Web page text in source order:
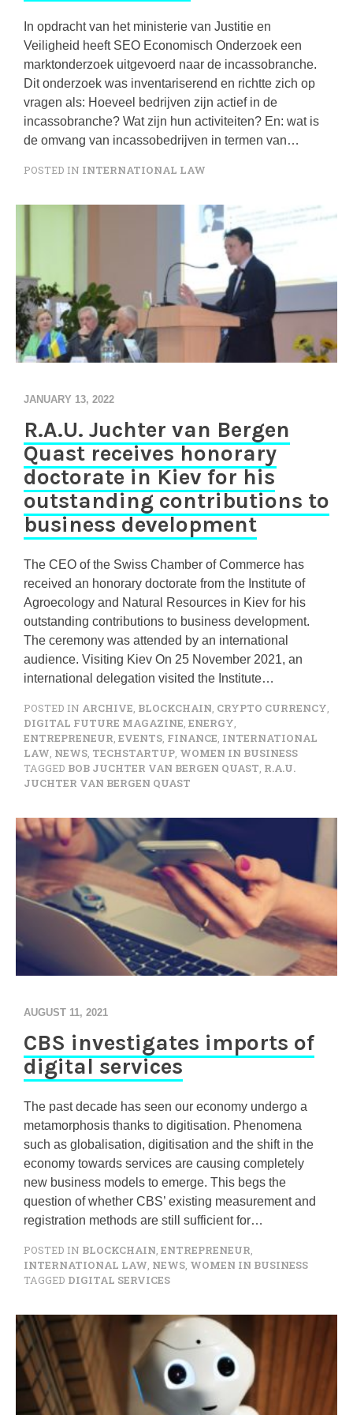
In opdracht van het ministerie van Justitie en
Veiligheid heeft SEO Economisch Onderzoek een
marktonderzoek uitgevoerd naar de incassobranche.
Dit onderzoek was inventariserend en richtte zich op
vragen als: Hoeveel bedrijven zijn actief in de
incassobranche? Wat zijn hun activiteiten? En: wat is
de omvang van incassobedrijven in termen van…
POSTED IN INTERNATIONAL LAW
JANUARY 13, 2022
R.A.U. Juchter van Bergen
Quast receives honorary
doctorate in Kiev for his
outstanding contributions to
business development
The CEO of the Swiss Chamber of Commerce has
received an honorary doctorate from the Institute of
Agroecology and Natural Resources in Kiev for his
outstanding contributions to business development.
The ceremony was attended by an international
audience. Visiting Kiev On 25 November 2021, an
international delegation visited the Institute…
POSTED IN ARCHIVE BLOCKCHAIN CRYPTO CURRENCY
DIGITAL FUTURE MAGAZINE ENERGY
ENTREPRENEUR EVENTS FINANCE INTERNATIONAL
LAW NEWS TECHSTARTUP WOMEN IN BUSINESS
TAGGED BOB JUCHTER VAN BERGEN QUAST R.A.U.
JUCHTER VAN BERGEN QUAST
AUGUST 11, 2021
CBS investigates imports of
digital services
The past decade has seen our economy undergo a
metamorphosis thanks to digitisation. Phenomena
such as globalisation, digitisation and the shift in the
economy towards services are causing completely
new business models to emerge. This begs the
question of whether CBS’ existing measurement and
registration methods are still sufficient for…
POSTED IN BLOCKCHAIN ENTREPRENEUR
INTERNATIONAL LAW NEWS WOMEN IN BUSINESS
TAGGED DIGITAL SERVICES